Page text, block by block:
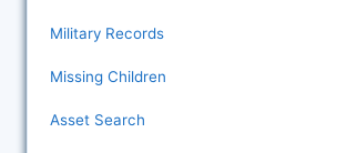
Military Records
Missing Children
Asset Search